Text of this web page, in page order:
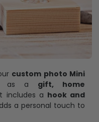
custom photo Mini
as a gift, home
includes a hook and
a personal touch to